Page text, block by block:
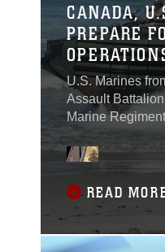
CANADA,
PREPARE
RIMPAC
U.S. Marines
Assault
Marine
Marine
assault
familiarization
and Mexican
Rim of the
Marine Corps
California, June
READ